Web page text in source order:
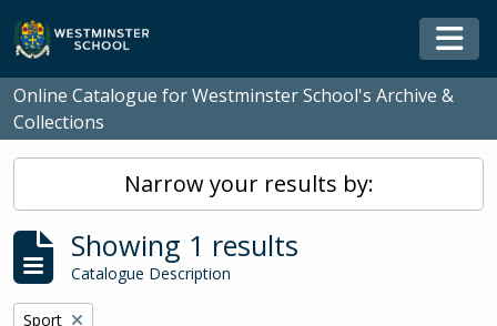
Skip to main content
Online Catalogue for Westminster School's Archive &
Collections
Narrow your results by:
Showing 1 results
Catalogue Description
Remove filter:
Sport